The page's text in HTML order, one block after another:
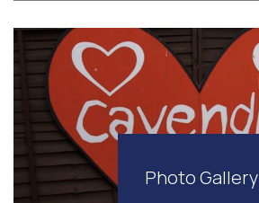
Photo Gallery